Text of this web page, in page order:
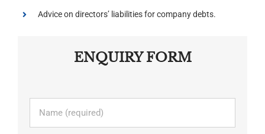
Advice on directors’ liabilities for company debts.
ENQUIRY FORM